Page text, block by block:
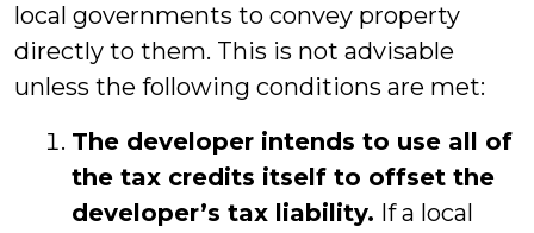
local governments to convey property
directly to them. This is not advisable
unless the following conditions are met:
The developer intends to use all of
the tax credits itself to offset the
developer’s tax liability. If a local